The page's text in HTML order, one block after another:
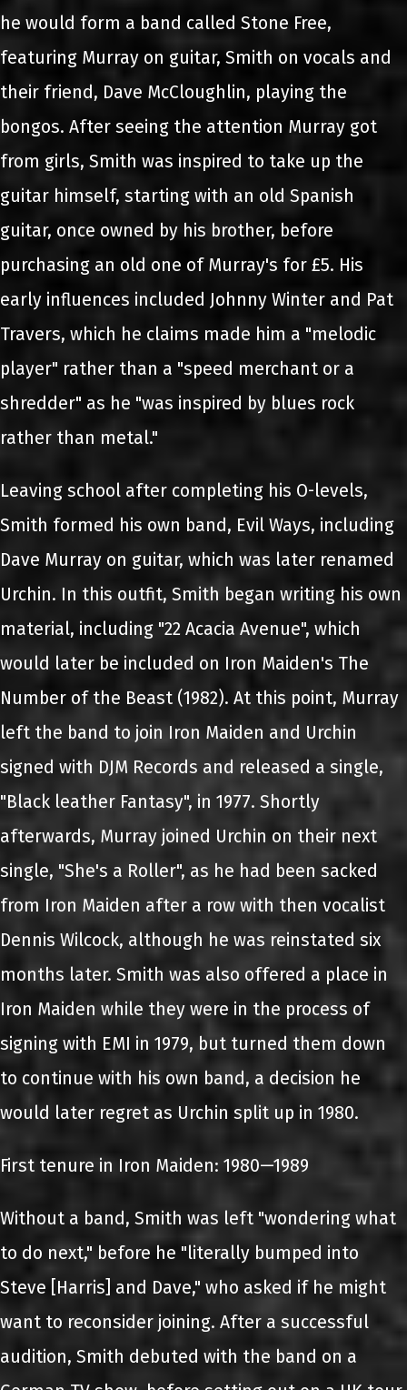
he would form a band called Stone Free,
featuring Murray on guitar, Smith on vocals and
their friend, Dave McCloughlin, playing the
bongos. After seeing the attention Murray got
from girls, Smith was inspired to take up the
guitar himself, starting with an old Spanish
guitar, once owned by his brother, before
purchasing an old one of Murray's for £5. His
early influences included Johnny Winter and Pat
Travers, which he claims made him a "melodic
player" rather than a "speed merchant or a
shredder" as he "was inspired by blues rock
rather than metal."
Leaving school after completing his O-levels,
Smith formed his own band, Evil Ways, including
Dave Murray on guitar, which was later renamed
Urchin. In this outfit, Smith began writing his own
material, including "22 Acacia Avenue", which
would later be included on Iron Maiden's The
Number of the Beast (1982). At this point, Murray
left the band to join Iron Maiden and Urchin
signed with DJM Records and released a single,
"Black leather Fantasy", in 1977. Shortly
afterwards, Murray joined Urchin on their next
single, "She's a Roller", as he had been sacked
from Iron Maiden after a row with then vocalist
Dennis Wilcock, although he was reinstated six
months later. Smith was also offered a place in
Iron Maiden while they were in the process of
signing with EMI in 1979, but turned them down
to continue with his own band, a decision he
would later regret as Urchin split up in 1980.
First tenure in Iron Maiden: 1980—1989
Without a band, Smith was left "wondering what
to do next," before he "literally bumped into
Steve [Harris] and Dave," who asked if he might
want to reconsider joining. After a successful
audition, Smith debuted with the band on a